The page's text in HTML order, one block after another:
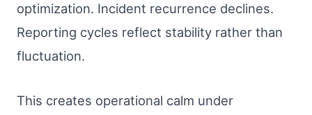
optimization. Incident recurrence declines.
Reporting cycles reflect stability rather than
fluctuation.
This creates operational calm under